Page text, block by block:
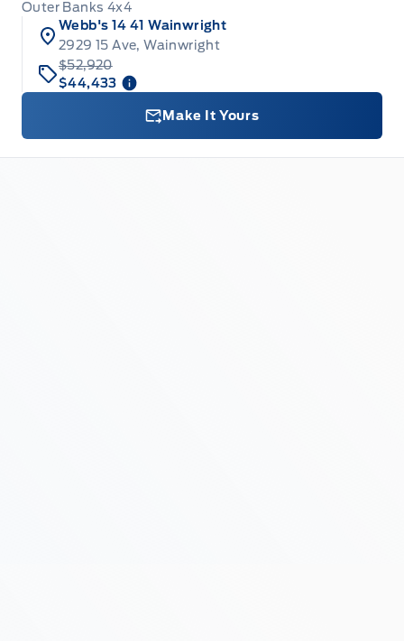
Outer Banks 4x4
Webb's 14 41 Wainwright
2929 15 Ave, Wainwright
$52,920
$44,433
Make It Yours